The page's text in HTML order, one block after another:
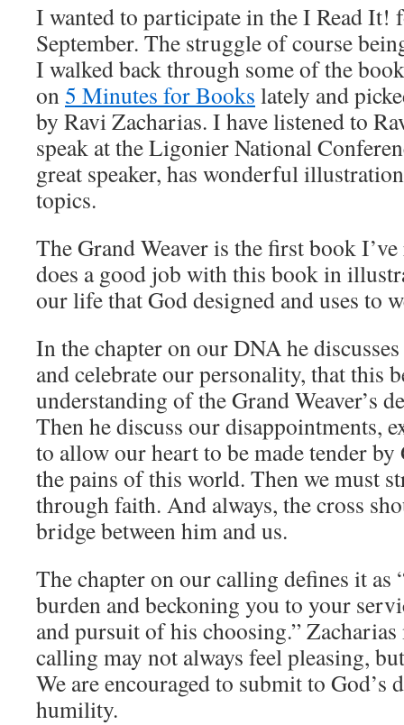
I wanted to participate in the I Read It!
September. The struggle of course
I walked back through some of the
on5 Minutes for Books lately and
by Ravi Zacharias. I have listened to
speak at the Ligonier National
great speaker, has wonderful
topics.
The Grand Weaver is the first book
does a good job with this book in
our life that God designed and uses to
In the chapter on our DNA he
and celebrate our personality, that this
understanding of the Grand Weaver’s
Then he discuss our disappointments,
to allow our heart to be made tender
the pains of this world. Then we must
through faith. And always, the cross
bridge between him and us.
The chapter on our calling defines it as
burden and beckoning you to your
and pursuit of his choosing.”
calling may not always feel pleasing,
We are encouraged to submit to God’s
humility.